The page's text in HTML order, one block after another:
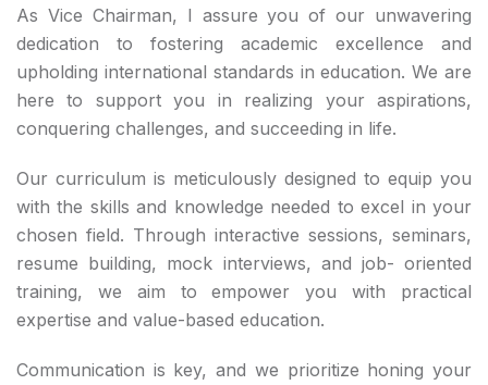
As Vice Chairman, I assure you of our unwavering
dedication to fostering academic excellence and
upholding international standards in education. We are
here to support you in realizing your aspirations,
conquering challenges, and succeeding in life.
Our curriculum is meticulously designed to equip you
with the skills and knowledge needed to excel in your
chosen field. Through interactive sessions, seminars,
resume building, mock interviews, and job- oriented
training, we aim to empower you with practical
expertise and value-based education.
Communication is key, and we prioritize honing your